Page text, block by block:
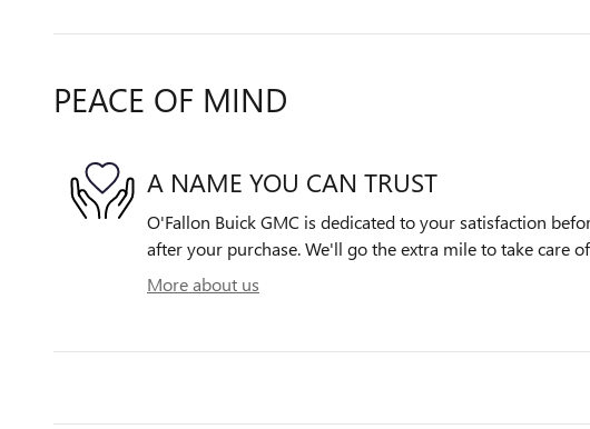
PEACE OF MIND
A NAME YOU CAN TRUST
O'Fallon Buick GMC is dedicated to your satisfaction
after your purchase. We'll go the extra mile to take care
More about us